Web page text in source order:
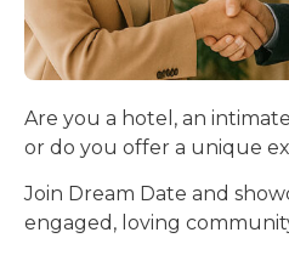
Are you a hotel, an
or do you offer a unique
Join Dream Date and
engaged, loving